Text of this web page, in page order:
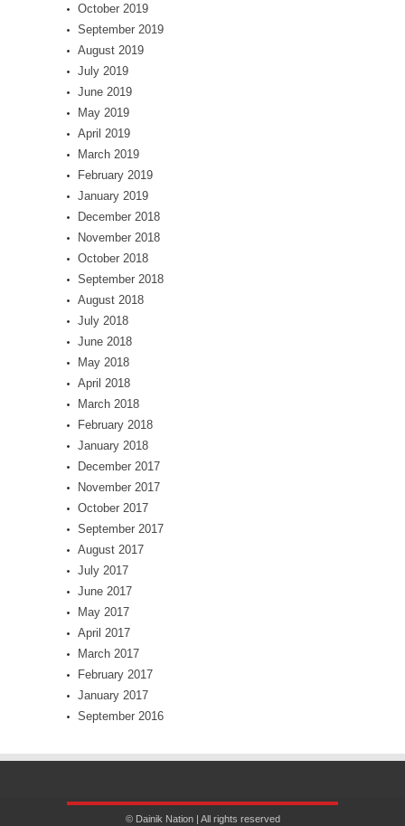
October 2019
September 2019
August 2019
July 2019
June 2019
May 2019
April 2019
March 2019
February 2019
January 2019
December 2018
November 2018
October 2018
September 2018
August 2018
July 2018
June 2018
May 2018
April 2018
March 2018
February 2018
January 2018
December 2017
November 2017
October 2017
September 2017
August 2017
July 2017
June 2017
May 2017
April 2017
March 2017
February 2017
January 2017
September 2016
© Dainik Nation | All rights reserved